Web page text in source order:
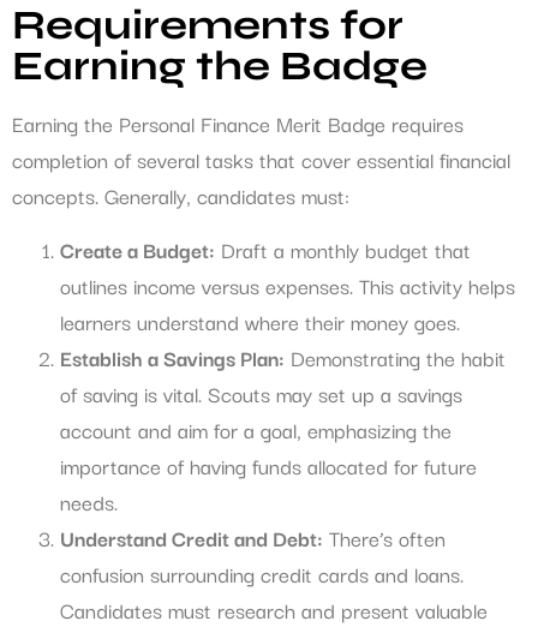
Requirements for
Earning the Badge
Earning the Personal Finance Merit Badge requires
completion of several tasks that cover essential financial
concepts. Generally, candidates must:
Create a Budget: Draft a monthly budget that
outlines income versus expenses. This activity helps
learners understand where their money goes.
Establish a Savings Plan: Demonstrating the habit
of saving is vital. Scouts may set up a savings
account and aim for a goal, emphasizing the
importance of having funds allocated for future
needs.
Understand Credit and Debt: There’s often
confusion surrounding credit cards and loans.
Candidates must research and present valuable